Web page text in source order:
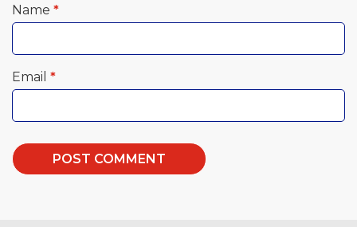
Name *
Email *